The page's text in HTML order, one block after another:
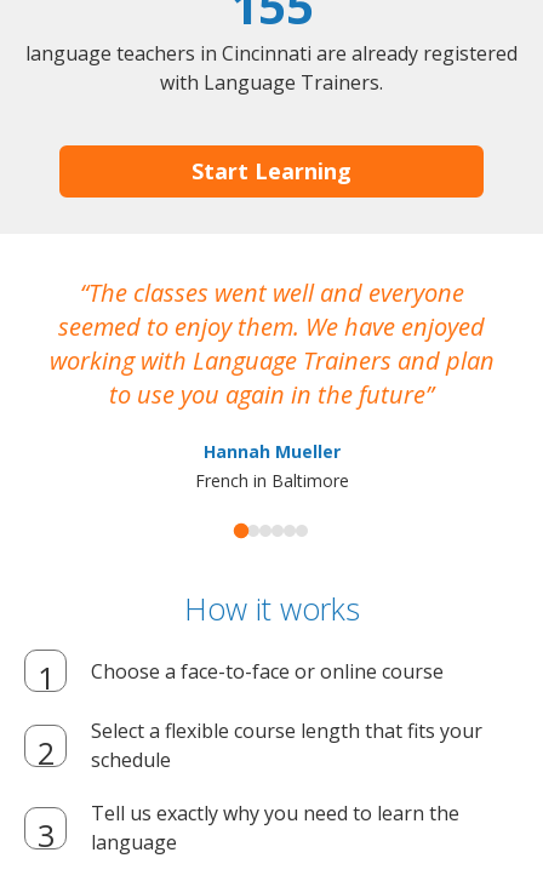
language teachers in Cincinnati are already registered
with Language Trainers.
Start Learning
The classes went well and everyone
seemed to enjoy them. We have enjoyed
working with Language Trainers and plan
to use you again in the future
Hannah Mueller
French in Baltimore
How it works
Choose a face-to-face or online course
Select a flexible course length that fits your
schedule
Tell us exactly why you need to learn the
language